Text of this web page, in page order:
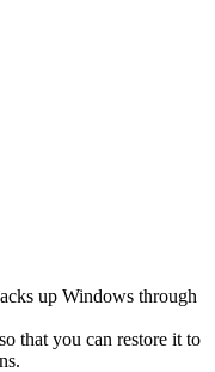
up Windows through
that you can restore it to